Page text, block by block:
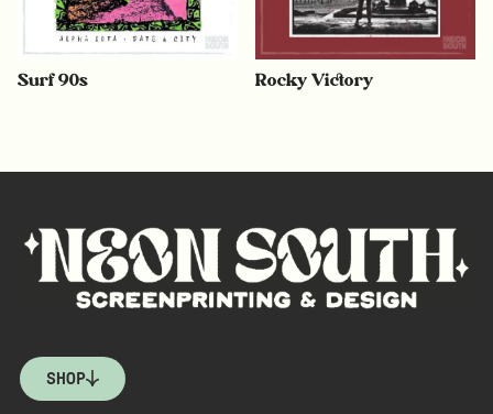
Surf 90s Rocky Victory
SHOP